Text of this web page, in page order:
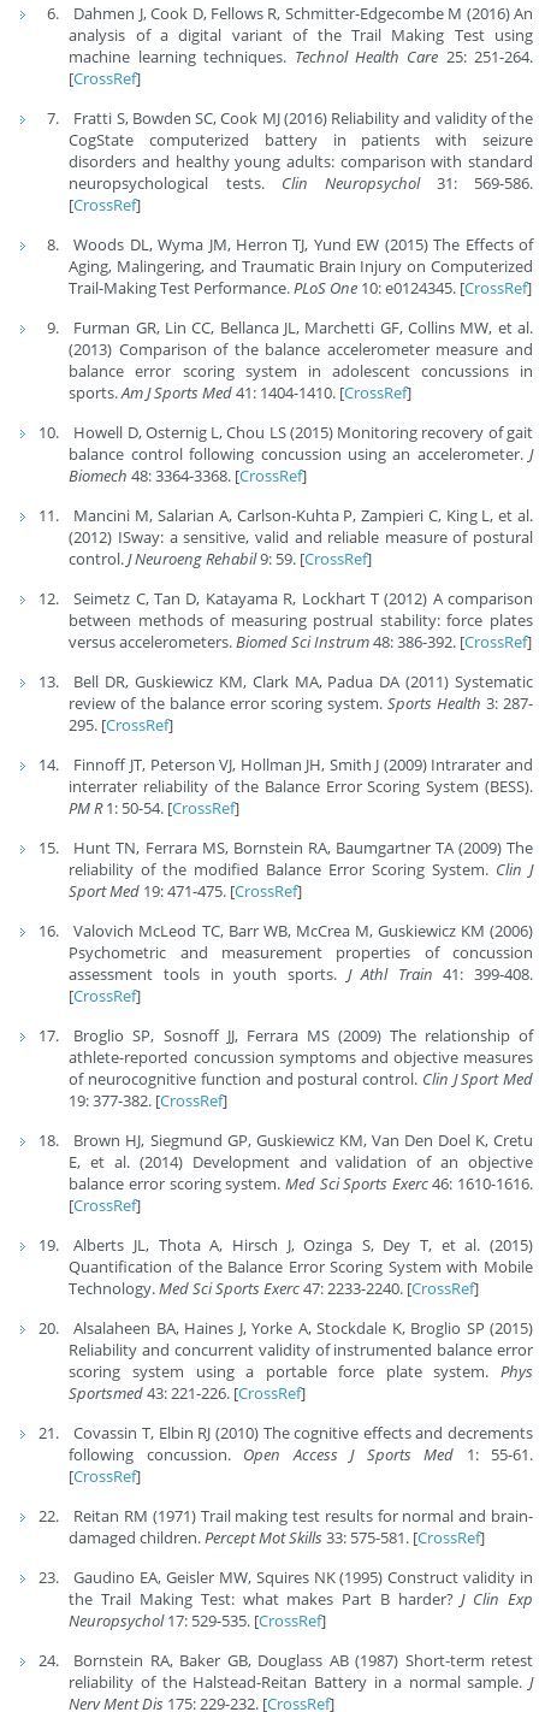
Dahmen J, Cook D, Fellows R, Schmitter-Edgecombe M (2016) An
analysis of a digital variant of the Trail Making Test using
machine learning techniques. Technol Health Care 25: 251-264.
[CrossRef]
Fratti S, Bowden SC, Cook MJ (2016) Reliability and validity of the
CogState computerized battery in patients with seizure
disorders and healthy young adults: comparison with standard
neuropsychological tests. Clin Neuropsychol31: 569-586.
[CrossRef]
Woods DL, Wyma JM, Herron TJ, Yund EW (2015) The Effects of
Aging, Malingering, and Traumatic Brain Injury on Computerized
Trail-Making Test Performance.PLoS One 10: e0124345. [CrossRef]
Furman GR, Lin CC, Bellanca JL, Marchetti GF, Collins MW, et al.
(2013) Comparison of the balance accelerometer measure and
balance error scoring system in adolescent concussions in
sports.Am J Sports Med41: 1404-1410. [CrossRef]
Howell D, Osternig L, Chou LS (2015) Monitoring recovery of gait
balance control following concussion using an accelerometer. J
Biomech 48: 3364-3368. [CrossRef]
Mancini M, Salarian A, Carlson-Kuhta P, Zampieri C, King L, et al.
(2012) ISway: a sensitive, valid and reliable measure of postural
control.J Neuroeng Rehabil9: 59. [CrossRef]
Seimetz C, Tan D, Katayama R, Lockhart T (2012) A comparison
between methods of measuring postrual stability: force plates
versus accelerometers.Biomed Sci Instrum48: 386-392. [CrossRef]
Bell DR, Guskiewicz KM, Clark MA, Padua DA (2011) Systematic
review of the balance error scoring system. Sports Health 3: 287-
295. [CrossRef]
Finnoff JT, Peterson VJ, Hollman JH, Smith J (2009) Intrarater and
interrater reliability of the Balance Error Scoring System (BESS).
PM R1: 50-54. [CrossRef]
Hunt TN, Ferrara MS, Bornstein RA, Baumgartner TA (2009) The
reliability of the modified Balance Error Scoring System. Clin J
Sport Med 19: 471-475. [CrossRef]
Valovich McLeod TC, Barr WB, McCrea M, Guskiewicz KM (2006)
Psychometric and measurement properties of concussion
assessment tools in youth sports. J Athl Train 41: 399-408.
[CrossRef]
Broglio SP, Sosnoff JJ, Ferrara MS (2009) The relationship of
athlete-reported concussion symptoms and objective measures
of neurocognitive function and postural control. Clin J Sport Med
19: 377-382. [CrossRef]
Brown HJ, Siegmund GP, Guskiewicz KM, Van Den Doel K, Cretu
E, et al. (2014) Development and validation of an objective
balance error scoring system. Med Sci Sports Exerc46: 1610-1616.
[CrossRef]
Alberts JL, Thota A, Hirsch J, Ozinga S, Dey T, et al. (2015)
Quantification of the Balance Error Scoring System with Mobile
Technology.Med Sci Sports Exerc47: 2233-2240. [CrossRef]
Alsalaheen BA, Haines J, Yorke A, Stockdale K, Broglio SP (2015)
Reliability and concurrent validity of instrumented balance error
scoring system using a portable force plate system. Phys
Sportsmed43: 221-226. [CrossRef]
Covassin T, Elbin RJ (2010) The cognitive effects and decrements
following concussion. Open Access J Sports Med 1: 55-61.
[CrossRef]
Reitan RM (1971) Trail making test results for normal and brain-
damaged children.Percept Mot Skills 33: 575-581. [CrossRef]
Gaudino EA, Geisler MW, Squires NK (1995) Construct validity in
the Trail Making Test: what makes Part B harder?J Clin Exp
Neuropsychol17: 529-535. [CrossRef]
Bornstein RA, Baker GB, Douglass AB (1987) Short-term retest
reliability of the Halstead-Reitan Battery in a normal sample. J
Nerv Ment Dis 175: 229-232. [CrossRef]